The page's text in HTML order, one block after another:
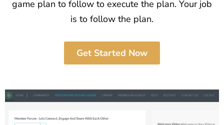
game plan to follow to execute the plan. Your job
is to follow the plan.
Get Started Now